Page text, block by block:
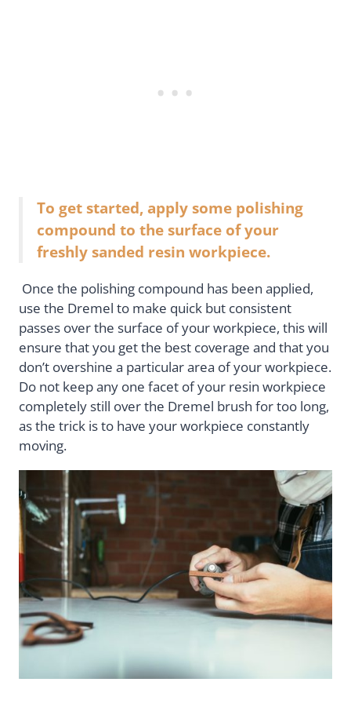
To get started, apply some polishing
compound to the surface of your
freshly sanded resin workpiece.
Once the polishing compound has been applied,
use the Dremel to make quick but consistent
passes over the surface of your workpiece, this will
ensure that you get the best coverage and that you
don’t overshine a particular area of your workpiece.
Do not keep any one facet of your resin workpiece
completely still over the Dremel brush for too long,
as the trick is to have your workpiece constantly
moving.